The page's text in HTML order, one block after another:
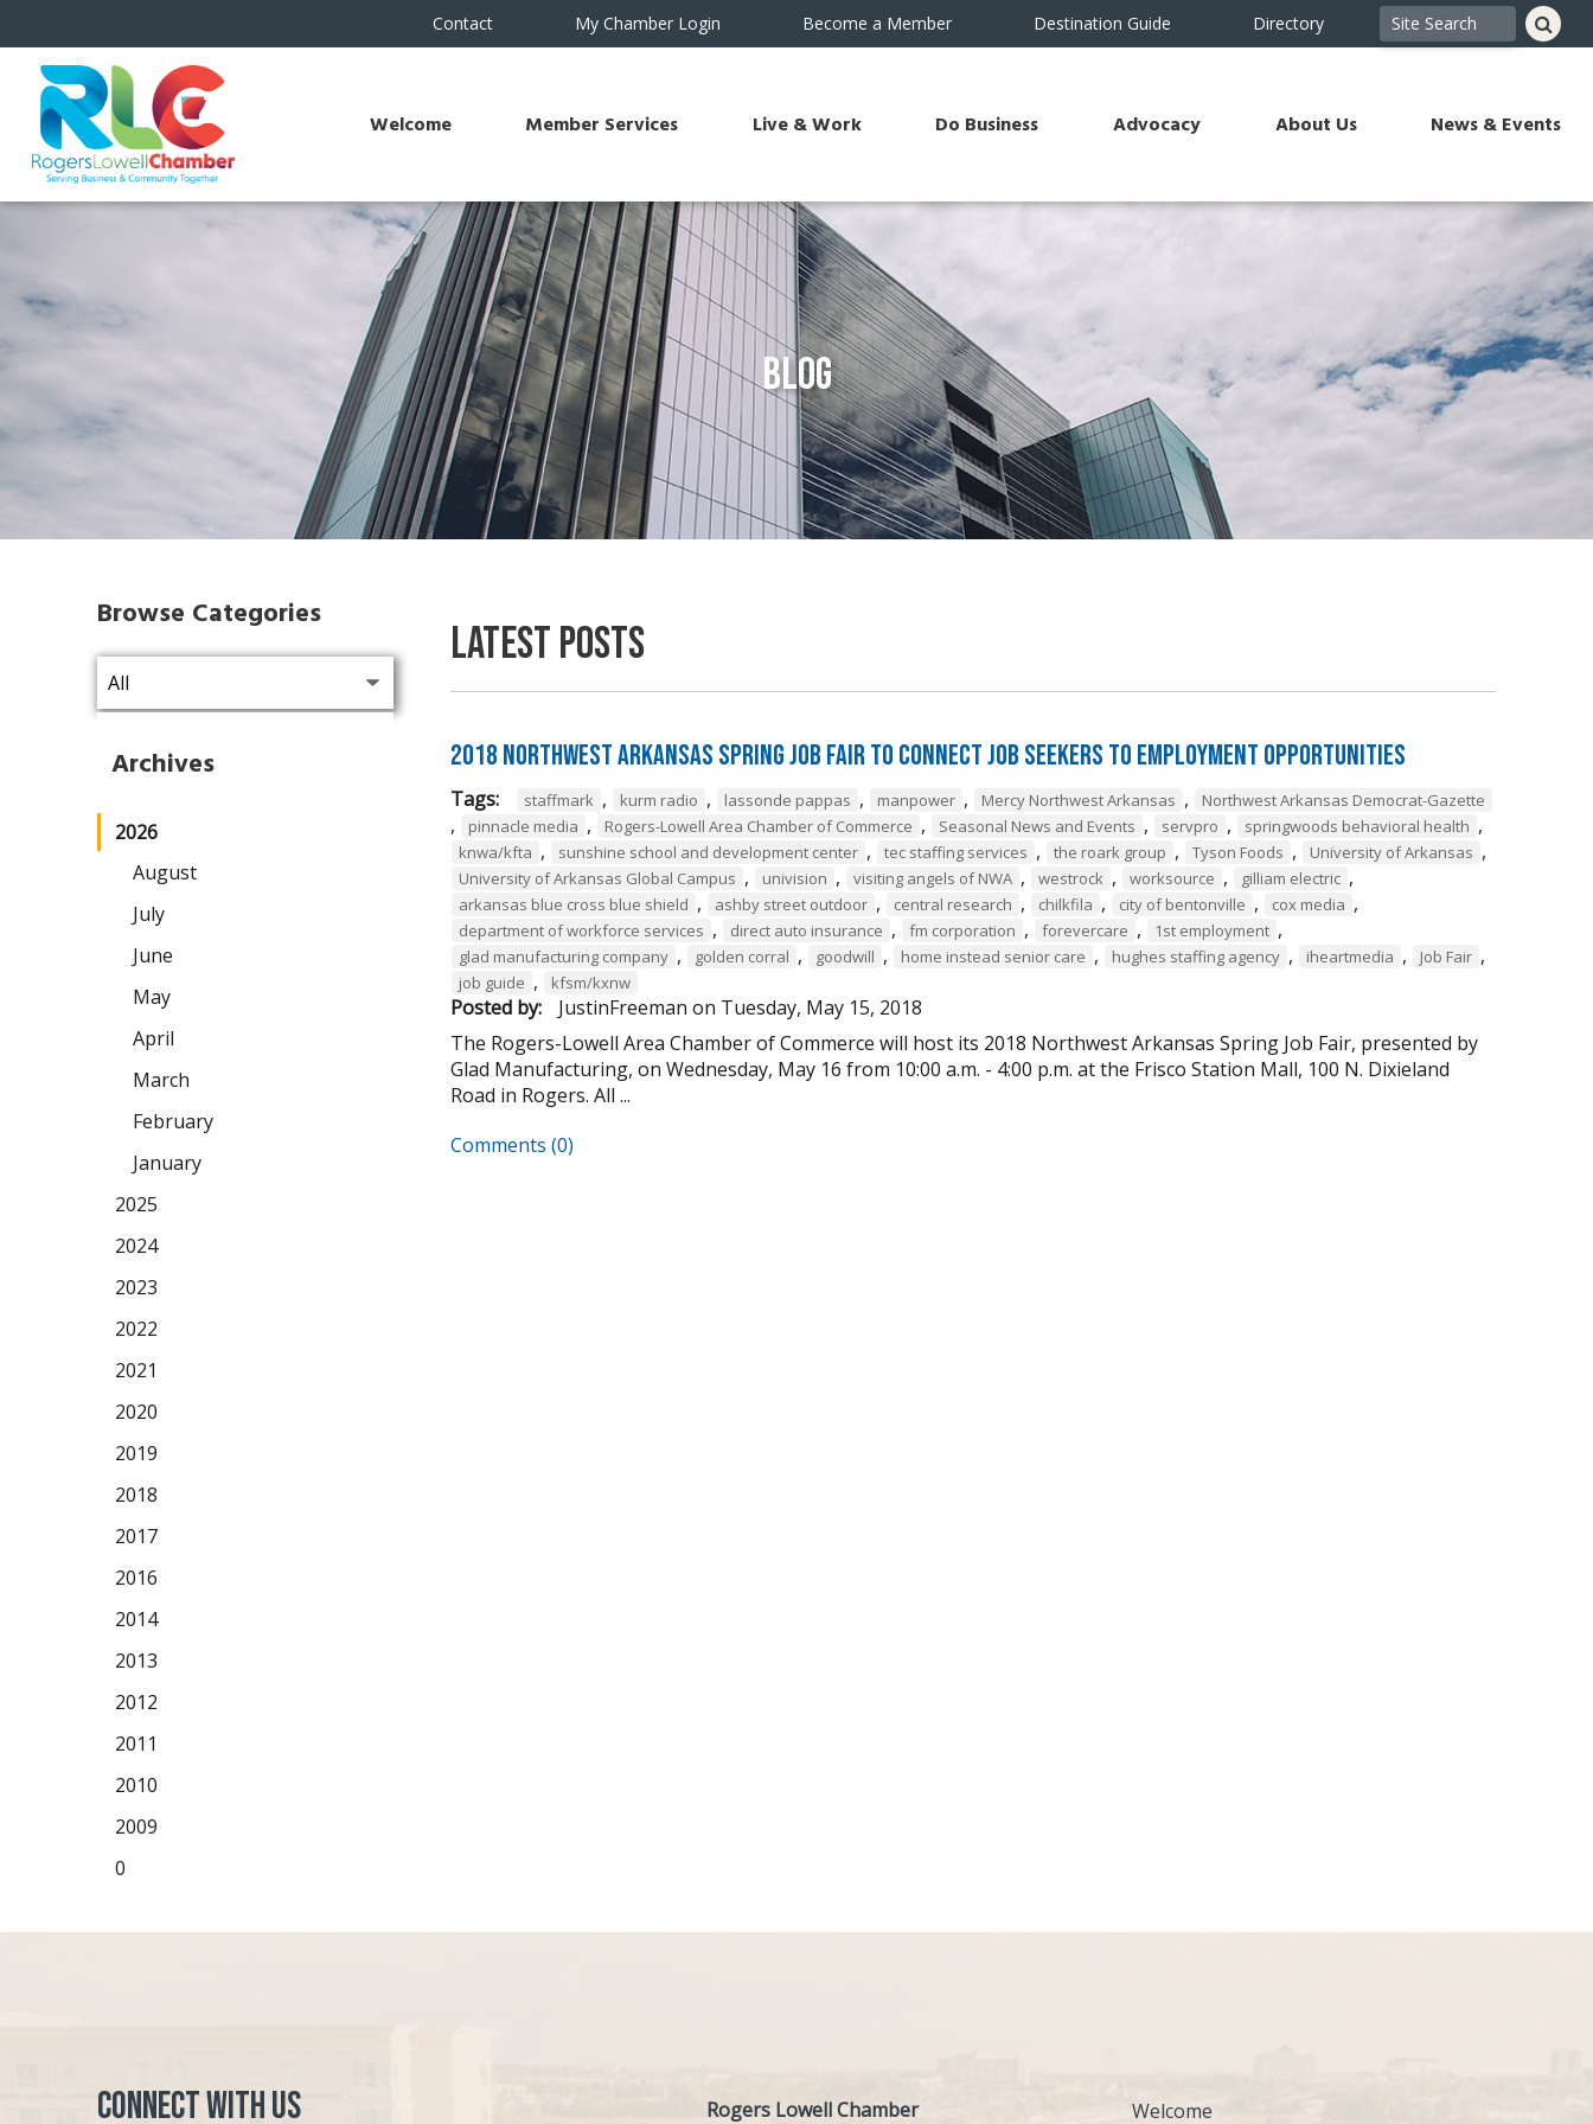
Contact My Chamber Login Become a Member Destination Guide Directory
Welcome Member Services Live & Work Do Business Advocacy About Us News & Events
Blog
Latest Posts
2018 Northwest Arkansas Spring Job Fair to Connect Job Seekers to Employment Opportunities
Tags: staffmark , kurm radio , lassonde pappas , manpower , Mercy Northwest Arkansas , Northwest Arkansas Democrat-Gazette
, pinnacle media , Rogers-Lowell Area Chamber of Commerce , Seasonal News and Events , servpro , springwoods behavioral health ,
knwa/kfta , sunshine school and development center , tec staffing services , the roark group , Tyson Foods , University of Arkansas ,
University of Arkansas Global Campus , univision , visiting angels of NWA , westrock , worksource , gilliam electric ,
arkansas blue cross blue shield , ashby street outdoor , central research , chilkfila , city of bentonville , cox media ,
department of workforce services , direct auto insurance , fm corporation , forevercare , 1st employment ,
glad manufacturing company , golden corral , goodwill , home instead senior care , hughes staffing agency , iheartmedia , Job Fair ,
job guide , kfsm/kxnw
Posted by: JustinFreeman on Tuesday, May 15, 2018
The Rogers-Lowell Area Chamber of Commerce will host its 2018 Northwest Arkansas Spring Job Fair, presented by
Glad Manufacturing, on Wednesday, May 16 from 10:00 a.m. - 4:00 p.m. at the Frisco Station Mall, 100 N. Dixieland
Road in Rogers. All ...
Comments (0)
Browse Categories
Archives
2026
August
July
June
May
April
March
February
January
2025
2024
2023
2022
2021
2020
2019
2018
2017
2016
2014
2013
2012
2011
2010
2009
0
Connect with Us
Rogers Lowell Chamber
Welcome